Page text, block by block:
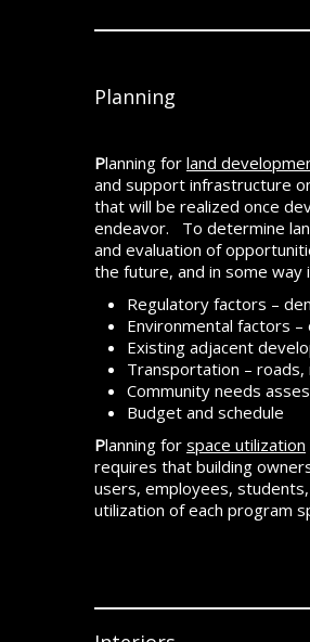
Planning
Planning for land
and support infrastructure
that will be realized once
endeavor. To determine
and evaluation of
the future, and in some
Regulatory factors –
Environmental factors
Existing adjacent
Transportation – roads,
Community needs
Budget and schedule
Planning for space utilization
requires that building
users, employees,
utilization of each program